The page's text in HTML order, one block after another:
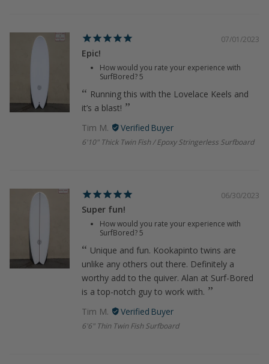
07/01/2023
Epic!
How would you rate your experience with
SurfBored?5
Running this with the Lovelace Keels and
it’s a blast!
Tim M.
6'10" Thick Twin Fish / Epoxy Stringerless Surfboard
06/30/2023
Super fun!
How would you rate your experience with
SurfBored?5
Unique and fun. Kookapinto twins are
unlike any others out there. Definitely a
worthy add to the quiver. Alan at Surf-Bored
is a top-notch guy to work with.
Tim M.
6'6" Thin Twin Fish Surfboard